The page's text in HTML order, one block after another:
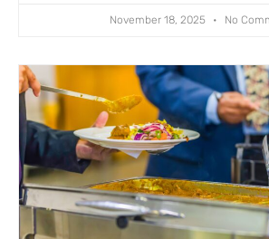
November 18, 2025 No